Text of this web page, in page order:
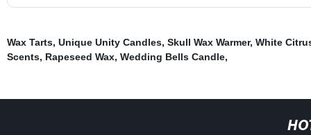
Wax Tarts, Unique Unity Candles, Skull Wax Warmer, White
Scents, Rapeseed Wax, Wedding Bells Candle,